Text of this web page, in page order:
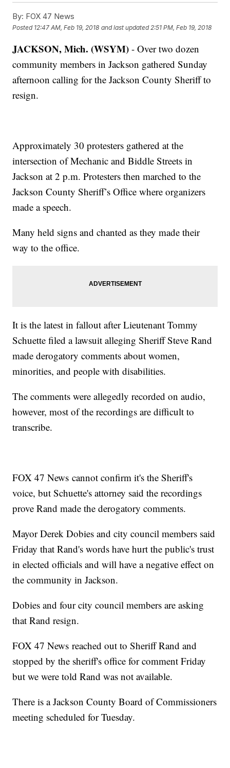
By: FOX 47 News
Posted 12:47 AM, Feb 19, 2018 and last updated 2:51 PM, Feb 19, 2018
JACKSON, Mich. (WSYM) - Over two dozen
community members in Jackson gathered Sunday
afternoon calling for the Jackson County Sheriff to
resign.
Approximately 30 protesters gathered at the
intersection of Mechanic and Biddle Streets in
Jackson at 2 p.m. Protesters then marched to the
Jackson County Sheriff’s Office where organizers
made a speech.
Many held signs and chanted as they made their
way to the office.
It is the latest in fallout after Lieutenant Tommy
Schuette filed a lawsuit alleging Sheriff Steve Rand
made derogatory comments about women,
minorities, and people with disabilities.
The comments were allegedly recorded on audio,
however, most of the recordings are difficult to
transcribe.
FOX 47 News cannot confirm it's the Sheriff's
voice, but Schuette's attorney said the recordings
prove Rand made the derogatory comments.
Mayor Derek Dobies and city council members said
Friday that Rand's words have hurt the public's trust
in elected officials and will have a negative effect on
the community in Jackson.
Dobies and four city council members are asking
that Rand resign.
FOX 47 News reached out to Sheriff Rand and
stopped by the sheriff's office for comment Friday
but we were told Rand was not available.
There is a Jackson County Board of Commissioners
meeting scheduled for Tuesday.